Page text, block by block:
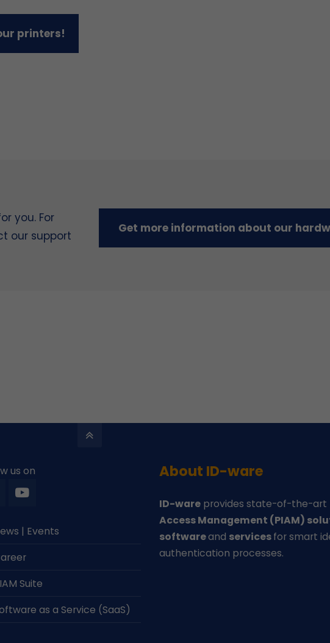
printers!
you. For
our support
Get more information about our
us on
| Events
Suite
as a Service (SaaS)
About ID-ware
ID-ware provides state-of-the-art
Access Management (PIAM)
softwareand servicesfor smart
authentication processes.